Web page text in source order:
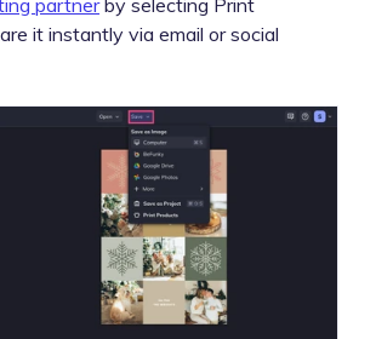
it instantly via email or social